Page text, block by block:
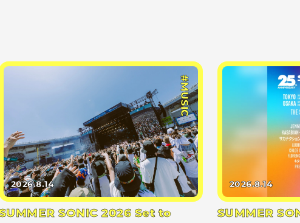
#MUSIC
2026.8.14
SONIC 2026 Set to
2026.8.14
SUMMER